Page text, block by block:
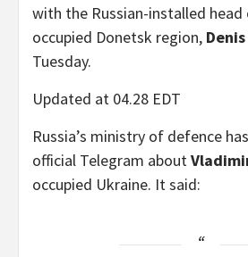
with the Russian-installed head
occupied Donetsk region,
Tuesday.
Updated at 04.28 EDT
Russia’s ministry of defence
official Telegram about
occupied Ukraine. It said: